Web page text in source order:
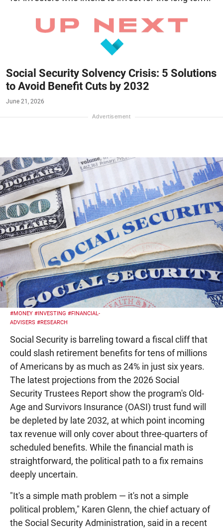
Social Security Solvency Crisis: 5 Solutions
to Avoid Benefit Cuts by 2032
June 21, 2026
#MONEY #INVESTING #FINANCIAL-
ADVISERS #RESEARCH
Social Security is barreling toward a fiscal cliff that
could slash retirement benefits for tens of millions
of Americans by as much as 24% in just six years.
The latest projections from the 2026 Social
Security Trustees Report show the program's Old-
Age and Survivors Insurance (OASI) trust fund will
be depleted by late 2032, at which point incoming
tax revenue will only cover about three-quarters of
scheduled benefits. While the financial math is
straightforward, the political path to a fix remains
deeply uncertain.
"It's a simple math problem — it's not a simple
political problem," Karen Glenn, the chief actuary of
the Social Security Administration, said in a recent